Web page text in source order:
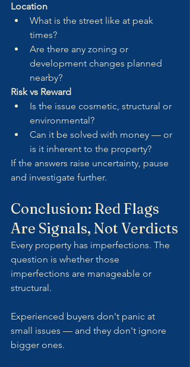
Location
What is the street like at peak
times?
Are there any zoning or
development changes planned
nearby?
Risk vs Reward
Is the issue cosmetic, structural or
environmental?
Can it be solved with money — or
is it inherent to the property?
If the answers raise uncertainty, pause
and investigate further.
Conclusion: Red Flags
Are Signals, Not Verdicts
Every property has imperfections. The
question is whether those
imperfections are manageable or
structural.
Experienced buyers don't panic at
small issues — and they don't ignore
bigger ones.